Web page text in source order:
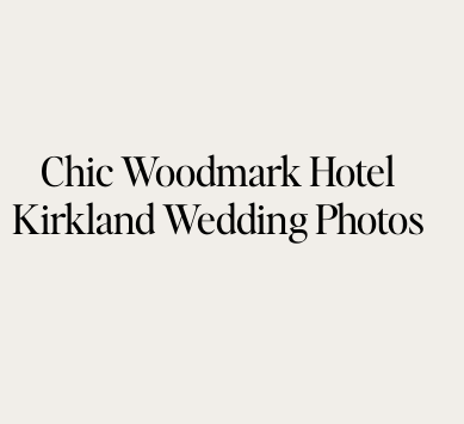
Chic Woodmark Hotel
Kirkland Wedding Photos